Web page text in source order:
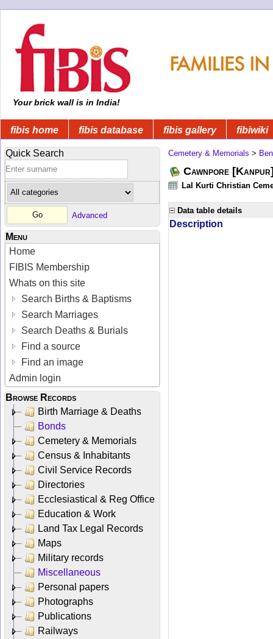
Your brick wall is in India!
fibis home fibis database fibis gallery fibiwiki
Quick Search
Advanced
Menu
Home
FIBIS Membership
Whats on this site
Search Births & Baptisms
Search Marriages
Search Deaths & Burials
Find a source
Find an image
Admin login
Browse Records
Birth Marriage & Deaths
Bonds
Cemetery & Memorials
Census & Inhabitants
Civil Service Records
Directories
Ecclesiastical & Reg Office
Education & Work
Land Tax Legal Records
Maps
Military records
Miscellaneous
Personal papers
Photographs
Publications
Railways
Cemetery & Memorials >
Cawnpore
Lal Kurti Christian
Data table details
Description